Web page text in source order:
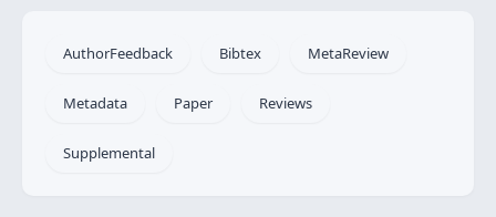
AuthorFeedback Bibtex MetaReview
Metadata Paper Reviews
Supplemental